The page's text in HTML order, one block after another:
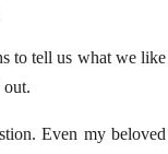
to tell us what we like
out.
Even my beloved